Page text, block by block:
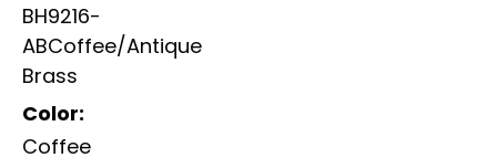
BH9216-
ABCoffee/Antique
Brass
Color:
Coffee